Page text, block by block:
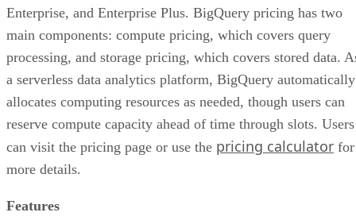
Enterprise, and Enterprise Plus. BigQuery pricing has two
main components: compute pricing, which covers query
processing, and storage pricing, which covers stored data.
a serverless data analytics platform, BigQuery automatically
allocates computing resources as needed, though users can
reserve compute capacity ahead of time through slots. Users
can visit the pricing page or use the pricing calculator for
more details.
Features